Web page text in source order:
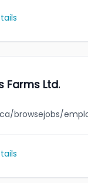
Farms Ltd.